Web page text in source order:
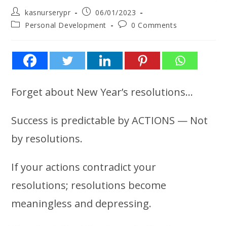
kasnurserypr
06/01/2023
Personal Development
0 Comments
Forget about New Year’s resolutions…
Success is predictable by ACTIONS — Not
by resolutions.
If your actions contradict your
resolutions; resolutions become
meaningless and depressing.